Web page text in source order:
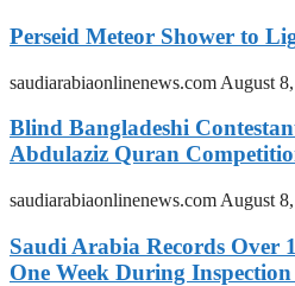
Perseid Meteor Shower to
saudiarabiaonlinenews.com August
Blind Bangladeshi
Abdulaziz Quran
saudiarabiaonlinenews.com August
Saudi Arabia Records Over
One Week During